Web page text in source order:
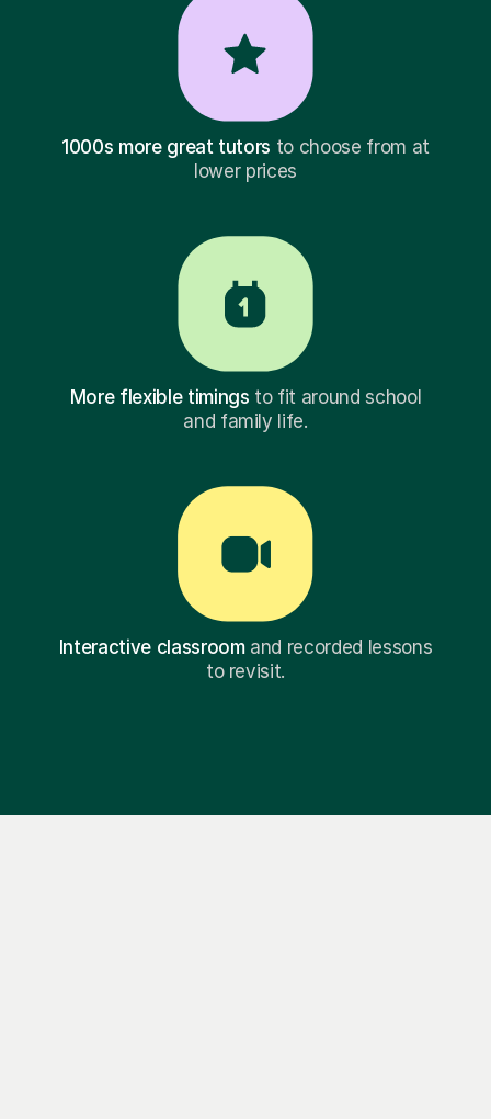
1000s more great tutors to choose from at
lower prices
More flexible timings to fit around school
and family life.
Interactive classroomand recorded lessons
to revisit.